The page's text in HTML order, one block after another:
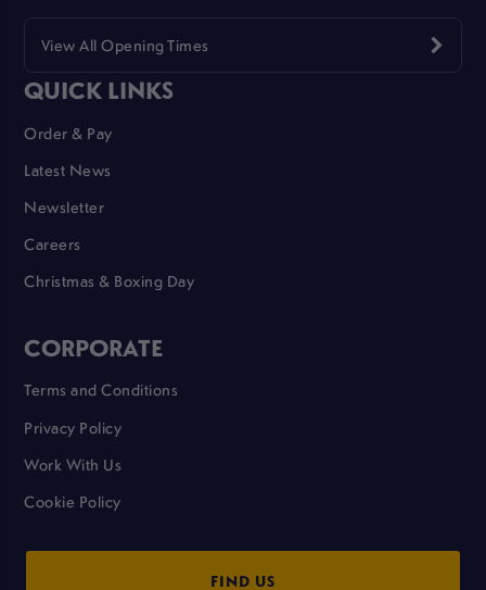
View All Opening Times
QUICK LINKS
Order & Pay
Latest News
Newsletter
Careers
Christmas & Boxing Day
CORPORATE
Terms and Conditions
Privacy Policy
Work With Us
Cookie Policy
FIND US